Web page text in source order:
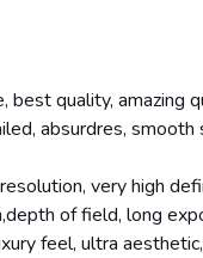
best quality, amazing
absurdres, smooth
very high
of field, long
feel, ultra